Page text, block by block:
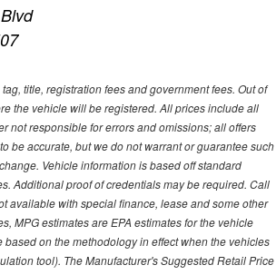
title, registration fees and government fees. Out of
the vehicle will be registered. All prices include all
not responsible for errors and omissions; all offers
be accurate, but we do not warrant or guarantee such
Vehicle information is based off standard
Additional proof of credentials may be required. Call
available with special finance, lease and some other
MPG estimates are EPA estimates for the vehicle
on the methodology in effect when the vehicles
tool). The Manufacturer's Suggested Retail Price